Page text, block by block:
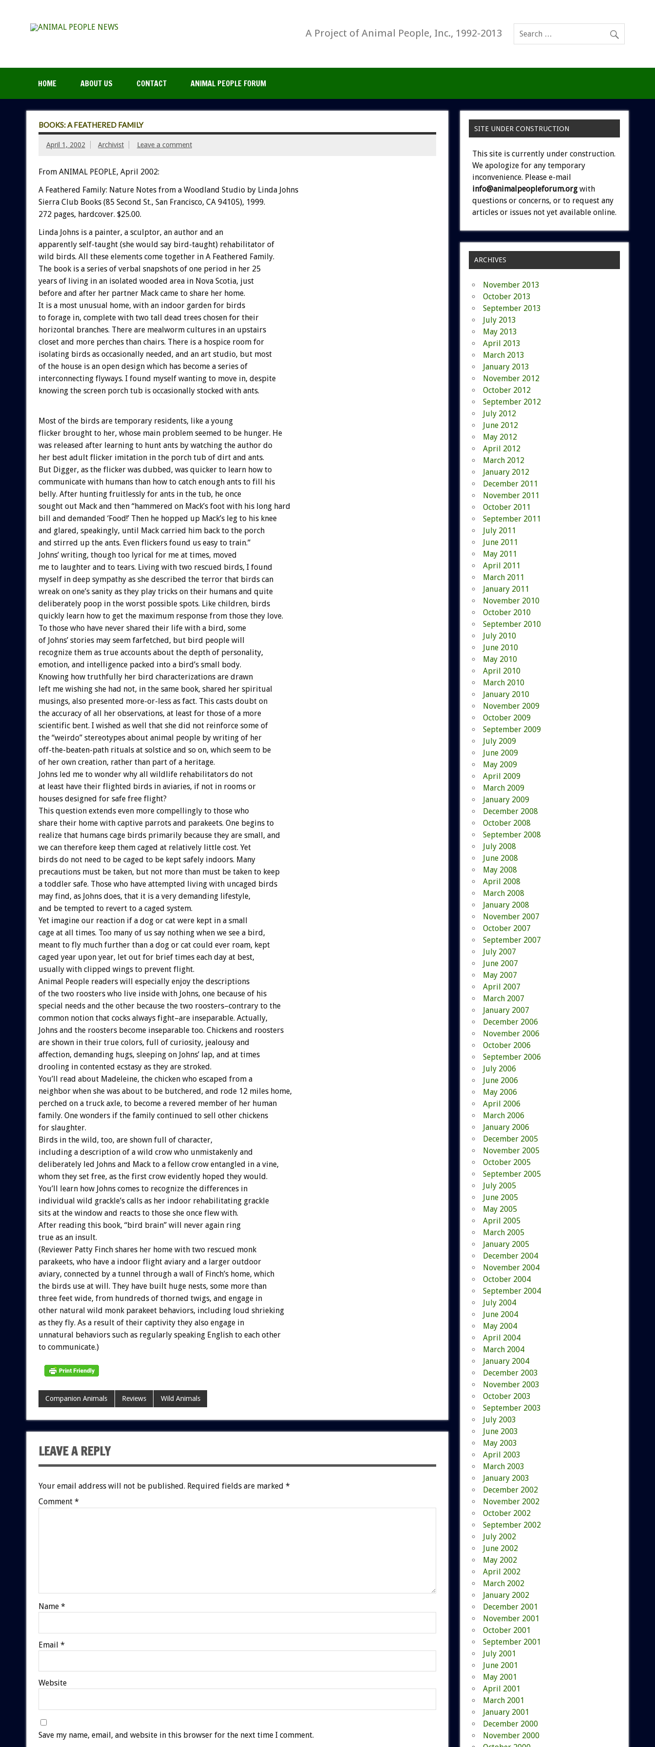
A Project of Animal People, Inc., 1992-2013
HOME ABOUT US CONTACT ANIMAL PEOPLE FORUM
BOOKS: A FEATHERED FAMILY
April 1, 2002 Archivist Leave a comment
From ANIMAL PEOPLE, April 2002:
A Feathered Family: Nature Notes from a Woodland Studio by Linda Johns
Sierra Club Books (85 Second St., San Francisco, CA 94105), 1999.
272 pages, hardcover. $25.00.
Linda Johns is a painter, a sculptor, an author and an
apparently self-taught (she would say bird-taught) rehabilitator of
wild birds. All these elements come together in A Feathered Family.
The book is a series of verbal snapshots of one period in her 25
years of living in an isolated wooded area in Nova Scotia, just
before and after her partner Mack came to share her home.
It is a most unusual home, with an indoor garden for birds
to forage in, complete with two tall dead trees chosen for their
horizontal branches. There are mealworm cultures in an upstairs
closet and more perches than chairs. There is a hospice room for
isolating birds as occasionally needed, and an art studio, but most
of the house is an open design which has become a series of
interconnecting flyways. I found myself wanting to move in, despite
knowing the screen porch tub is occasionally stocked with ants.
Most of the birds are temporary residents, like a young
flicker brought to her, whose main problem seemed to be hunger. He
was released after learning to hunt ants by watching the author do
her best adult flicker imitation in the porch tub of dirt and ants.
But Digger, as the flicker was dubbed, was quicker to learn how to
communicate with humans than how to catch enough ants to fill his
belly. After hunting fruitlessly for ants in the tub, he once
sought out Mack and then “hammered on Mack’s foot with his long hard
bill and demanded ‘Food!’ Then he hopped up Mack’s leg to his knee
and glared, speakingly, until Mack carried him back to the porch
and stirred up the ants. Even flickers found us easy to train.”
Johns’ writing, though too lyrical for me at times, moved
me to laughter and to tears. Living with two rescued birds, I found
myself in deep sympathy as she described the terror that birds can
wreak on one’s sanity as they play tricks on their humans and quite
deliberately poop in the worst possible spots. Like children, birds
quickly learn how to get the maximum response from those they love.
To those who have never shared their life with a bird, some
of Johns’ stories may seem farfetched, but bird people will
recognize them as true accounts about the depth of personality,
emotion, and intelligence packed into a bird’s small body.
Knowing how truthfully her bird characterizations are drawn
left me wishing she had not, in the same book, shared her spiritual
musings, also presented more-or-less as fact. This casts doubt on
the accuracy of all her observations, at least for those of a more
scientific bent. I wished as well that she did not reinforce some of
the “weirdo” stereotypes about animal people by writing of her
off-the-beaten-path rituals at solstice and so on, which seem to be
of her own creation, rather than part of a heritage.
Johns led me to wonder why all wildlife rehabilitators do not
at least have their flighted birds in aviaries, if not in rooms or
houses designed for safe free flight?
This question extends even more compellingly to those who
share their home with captive parrots and parakeets. One begins to
realize that humans cage birds primarily because they are small, and
we can therefore keep them caged at relatively little cost. Yet
birds do not need to be caged to be kept safely indoors. Many
precautions must be taken, but not more than must be taken to keep
a toddler safe. Those who have attempted living with uncaged birds
may find, as Johns does, that it is a very demanding lifestyle,
and be tempted to revert to a caged system.
Yet imagine our reaction if a dog or cat were kept in a small
cage at all times. Too many of us say nothing when we see a bird,
meant to fly much further than a dog or cat could ever roam, kept
caged year upon year, let out for brief times each day at best,
usually with clipped wings to prevent flight.
Animal People readers will especially enjoy the descriptions
of the two roosters who live inside with Johns, one because of his
special needs and the other because the two roosters–contrary to the
common notion that cocks always fight–are inseparable. Actually,
Johns and the roosters become inseparable too. Chickens and roosters
are shown in their true colors, full of curiosity, jealousy and
affection, demanding hugs, sleeping on Johns’ lap, and at times
drooling in contented ecstasy as they are stroked.
You’ll read about Madeleine, the chicken who escaped from a
neighbor when she was about to be butchered, and rode 12 miles home,
perched on a truck axle, to become a revered member of her human
family. One wonders if the family continued to sell other chickens
for slaughter.
Birds in the wild, too, are shown full of character,
including a description of a wild crow who unmistakenly and
deliberately led Johns and Mack to a fellow crow entangled in a vine,
whom they set free, as the first crow evidently hoped they would.
You’ll learn how Johns comes to recognize the differences in
individual wild grackle’s calls as her indoor rehabilitating grackle
sits at the window and reacts to those she once flew with.
After reading this book, “bird brain” will never again ring
true as an insult.
(Reviewer Patty Finch shares her home with two rescued monk
parakeets, who have a indoor flight aviary and a larger outdoor
aviary, connected by a tunnel through a wall of Finch’s home, which
the birds use at will. They have built huge nests, some more than
three feet wide, from hundreds of thorned twigs, and engage in
other natural wild monk parakeet behaviors, including loud shrieking
as they fly. As a result of their captivity they also engage in
unnatural behaviors such as regularly speaking English to each other
to communicate.)
Companion Animals Reviews Wild Animals
LEAVE A REPLY
Your email address will not be published. Required fields are marked *
Comment *
Name *
Email *
Website
Save my name, email, and website in this browser for the next time I comment.
SITE UNDER CONSTRUCTION
This site is currently under construction.
We apologize for any temporary
inconvenience. Please e-mail
info@animalpeopleforum.org with
questions or concerns, or to request any
articles or issues not yet available online.
ARCHIVES
November 2013
October 2013
September 2013
July 2013
May 2013
April 2013
March 2013
January 2013
November 2012
October 2012
September 2012
July 2012
June 2012
May 2012
April 2012
March 2012
January 2012
December 2011
November 2011
October 2011
September 2011
July 2011
June 2011
May 2011
April 2011
March 2011
January 2011
November 2010
October 2010
September 2010
July 2010
June 2010
May 2010
April 2010
March 2010
January 2010
November 2009
October 2009
September 2009
July 2009
June 2009
May 2009
April 2009
March 2009
January 2009
December 2008
October 2008
September 2008
July 2008
June 2008
May 2008
April 2008
March 2008
January 2008
November 2007
October 2007
September 2007
July 2007
June 2007
May 2007
April 2007
March 2007
January 2007
December 2006
November 2006
October 2006
September 2006
July 2006
June 2006
May 2006
April 2006
March 2006
January 2006
December 2005
November 2005
October 2005
September 2005
July 2005
June 2005
May 2005
April 2005
March 2005
January 2005
December 2004
November 2004
October 2004
September 2004
July 2004
June 2004
May 2004
April 2004
March 2004
January 2004
December 2003
November 2003
October 2003
September 2003
July 2003
June 2003
May 2003
April 2003
March 2003
January 2003
December 2002
November 2002
October 2002
September 2002
July 2002
June 2002
May 2002
April 2002
March 2002
January 2002
December 2001
November 2001
October 2001
September 2001
July 2001
June 2001
May 2001
April 2001
March 2001
January 2001
December 2000
November 2000